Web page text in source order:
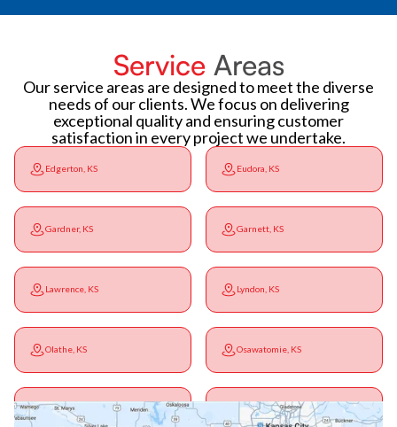
Service Areas
Our service areas are designed to meet the diverse
needs of our clients. We focus on delivering
exceptional quality and ensuring customer
satisfaction in every project we undertake.
Edgerton, KS Eudora, KS
Gardner, KS Garnett, KS
Lawrence, KS Lyndon, KS
Olathe, KS Osawatomie, KS
Ottawa, KS Overbrook, KS